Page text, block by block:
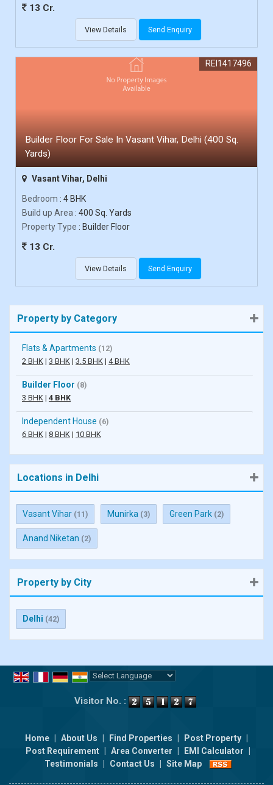
13 Cr.
View Details Send Enquiry
Builder Floor For Sale In Vasant Vihar, Delhi (400 Sq.
Yards)
REI1417496
Vasant Vihar, Delhi
Bedroom : 4 BHK
Build up Area : 400 Sq. Yards
Property Type : Builder Floor
13 Cr.
View Details Send Enquiry
Property by Category
Flats & Apartments (12)
2 BHK | 3 BHK | 3.5 BHK | 4 BHK
Builder Floor (8)
3 BHK | 4 BHK
Independent House (6)
6 BHK | 8 BHK | 10 BHK
Locations in Delhi
Vasant Vihar (11) Munirka (3) Green Park (2)
Anand Niketan (2)
Property by City
Delhi (42)
Visitor No. :
Home About Us Find Properties Post Property
Post Requirement
Area Converter EMI Calculator
Testimonials
Contact Us Site Map